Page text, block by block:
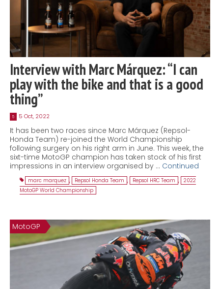
Interview with Marc Márquez: “I can
play with the bike and that is a good
thing”
5 5 Oct, 2022
It has been two races since Marc Márquez (Repsol-
Honda Team) re-joined the World Championship
following surgery on his right arm in June. This week, the
sixt-time MotoGP champion has taken stock of his first
impressions in an interview organised by … Continued
marc marquez , Repsol Honda Team , Repsol HRC Team , 2022
MotoGP World Championship
MotoGP